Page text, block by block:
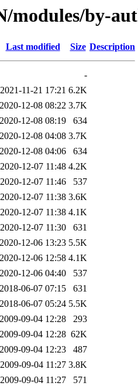
modules/by-
Last modified Size Description
-
2021-11-21 17:21 6.2K
2020-12-08 08:22 3.7K
2020-12-08 08:19
634
2020-12-08 04:08 3.7K
2020-12-08 04:06
634
2020-12-07 11:48 4.2K
2020-12-07 11:46
537
2020-12-07 11:38 3.6K
2020-12-07 11:38 4.1K
2020-12-07 11:30
631
2020-12-06 13:23 5.5K
2020-12-06 12:58 4.1K
2020-12-06 04:40
537
2018-06-07 07:15
631
2018-06-07 05:24 5.5K
2009-09-04 12:28
293
2009-09-04 12:28 62K
2009-09-04 12:23
487
2009-09-04 11:27 3.8K
2009-09-04 11:27
571